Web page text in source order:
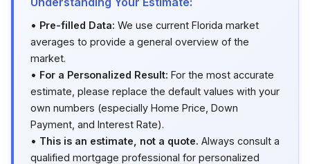
• Pre-filled Data: We use current Florida market
averages to provide a general overview of the
market.
• For a Personalized Result: For the most accurate
estimate, please replace the default values with your
own numbers (especially Home Price, Down
Payment, and Interest Rate).
• This is an estimate, not a quote.
Always consult a
qualified mortgage professional for personalized